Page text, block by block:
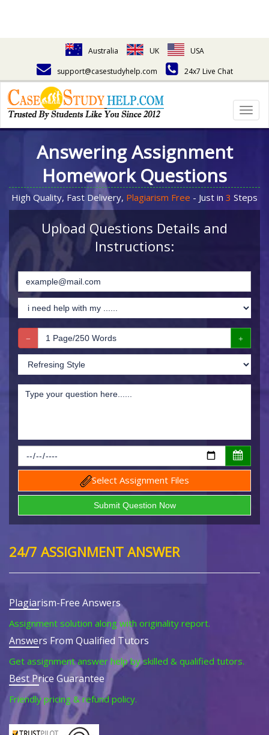
Australia UK
USA
support@casestudyhelp.com
24x7 Live Chat
Answering Assignment
Homework Questions
High Quality, Fast Delivery, Plagiarism Free - Just in 3 Steps
Upload Questions Details and
Instructions:
Select Assignment Files
24/7 ASSIGNMENT ANSWER
Plagiarism-Free Answers
Assignment solution along with originality report.
Answers From Qualified Tutors
Get assignment answer help by skilled & qualified tutors.
Best Price Guarantee
Friendly pricing & refund policy.